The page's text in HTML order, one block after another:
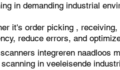
in demanding industrial
it's order picking , receiving,
reduce errors, and
integreren naadloos
in veeleisende